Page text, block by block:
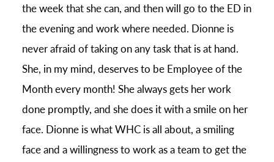
the week that she can, and then will go to the ED in
the evening and work where needed. Dionne is
never afraid of taking on any task that is at hand.
She, in my mind, deserves to be Employee of the
Month every month! She always gets her work
done promptly, and she does it with a smile on her
face. Dionne is what WHC is all about, a smiling
face and a willingness to work as a team to get the